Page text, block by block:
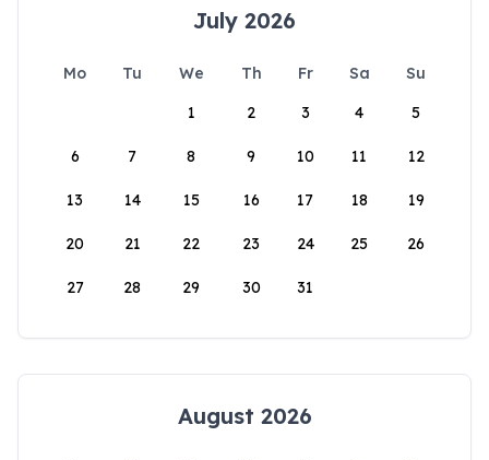
July 2026
Mo Tu We Th Fr Sa
Su
1
2 3 4 5
6 7 8 9 10 11 12
13 14 15 16 17 18 19
20 21 22 23 24 25 26
27 28 29 30 31
August 2026